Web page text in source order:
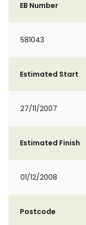
EB Number
581043
Estimated Start
27/11/2007
Estimated Finish
01/12/2008
Postcode